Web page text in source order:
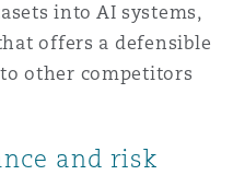
into AI systems,
offers a defensible
other competitors
and risk